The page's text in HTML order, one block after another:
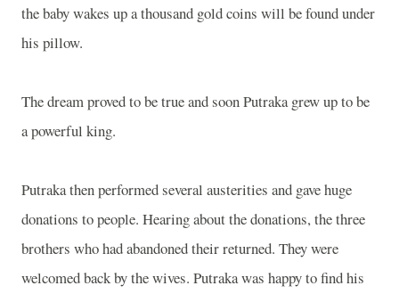
the baby wakes up a thousand gold coins will be found under
his pillow.
The dream proved to be true and soon Putraka grew up to be
a powerful king.
Putraka then performed several austerities and gave huge
donations to people. Hearing about the donations, the three
brothers who had abandoned their returned. They were
welcomed back by the wives. Putraka was happy to find his